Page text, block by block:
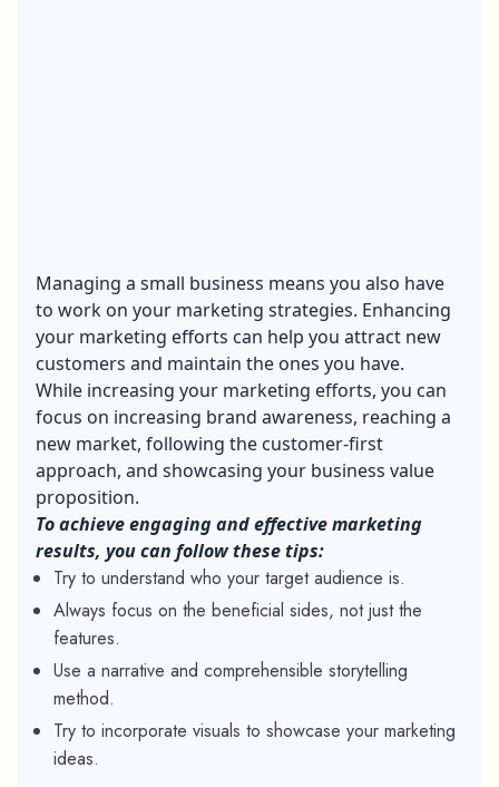
Managing a small business means you also have
to work on your marketing strategies. Enhancing
your marketing efforts can help you attract new
customers and maintain the ones you have.
While increasing your marketing efforts, you can
focus on increasing brand awareness, reaching a
new market, following the customer-first
approach, and showcasing your business value
proposition.
To achieve engaging and effective marketing
results, you can follow these tips:
Try to understand who your target audience is.
Always focus on the beneficial sides, not just the
features.
Use a narrative and comprehensible storytelling
method.
Try to incorporate visuals to showcase your marketing
ideas.